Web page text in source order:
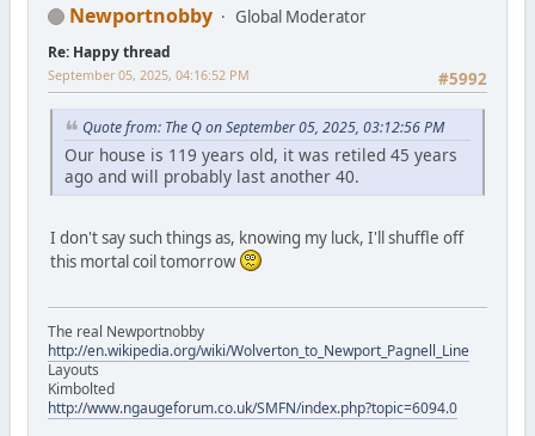
Newportnobby Global Moderator
Re: Happy thread
#5992
September 05, 2025, 04:16:52 PM
Quote from: The Q on September 05, 2025, 03:12:56 PM
Our house is 119 years old, it was retiled 45 years
ago and will probably last another 40.
I don't say such things as, knowing my luck, I'll shuffle off
this mortal coil tomorrow
The real Newportnobby
http://en.wikipedia.org/wiki/Wolverton_to_Newport_Pagnell_Line
Layouts
Kimbolted
http://www.ngaugeforum.co.uk/SMFN/index.php?topic=6094.0